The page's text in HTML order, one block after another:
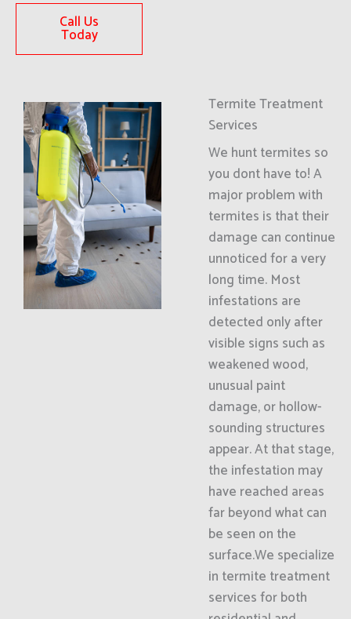
Call Us
Today
Termite Treatment
Services
We hunt termites so
you dont have to! A
major problem with
termites is that their
damage can continue
unnoticed for a very
long time. Most
infestations are
detected only after
visible signs such as
weakened wood,
unusual paint
damage, or hollow-
sounding structures
appear. At that stage,
the infestation may
have reached areas
far beyond what can
be seen on the
surface.We specialize
in termite treatment
services for both